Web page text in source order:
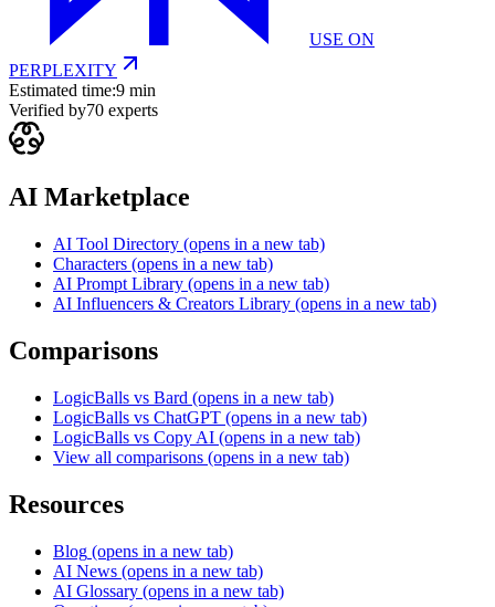
USE ON
PERPLEXITY
Estimated time:9 min
Verified by70 experts
AI Marketplace
AI Tool Directory (opens in a new tab)
Characters (opens in a new tab)
AI Prompt Library (opens in a new tab)
AI Influencers & Creators Library (opens in a new tab)
Comparisons
LogicBalls vs Bard (opens in a new tab)
LogicBalls vs ChatGPT (opens in a new tab)
LogicBalls vs Copy AI (opens in a new tab)
View all comparisons (opens in a new tab)
Resources
Blog (opens in a new tab)
AI News (opens in a new tab)
AI Glossary (opens in a new tab)